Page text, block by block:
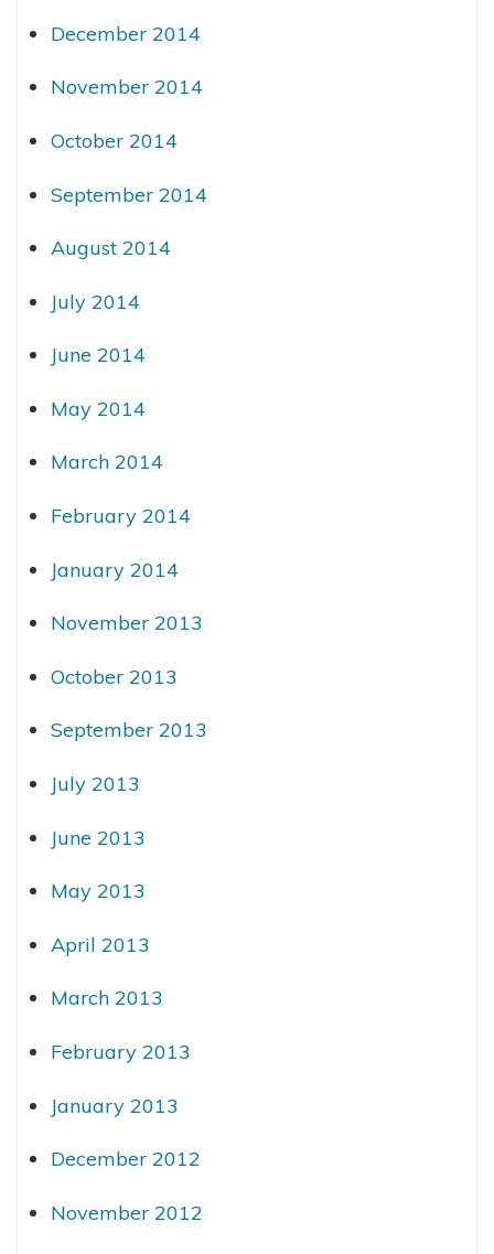
December 2014
November 2014
October 2014
September 2014
August 2014
July 2014
June 2014
May 2014
March 2014
February 2014
January 2014
November 2013
October 2013
September 2013
July 2013
June 2013
May 2013
April 2013
March 2013
February 2013
January 2013
December 2012
November 2012